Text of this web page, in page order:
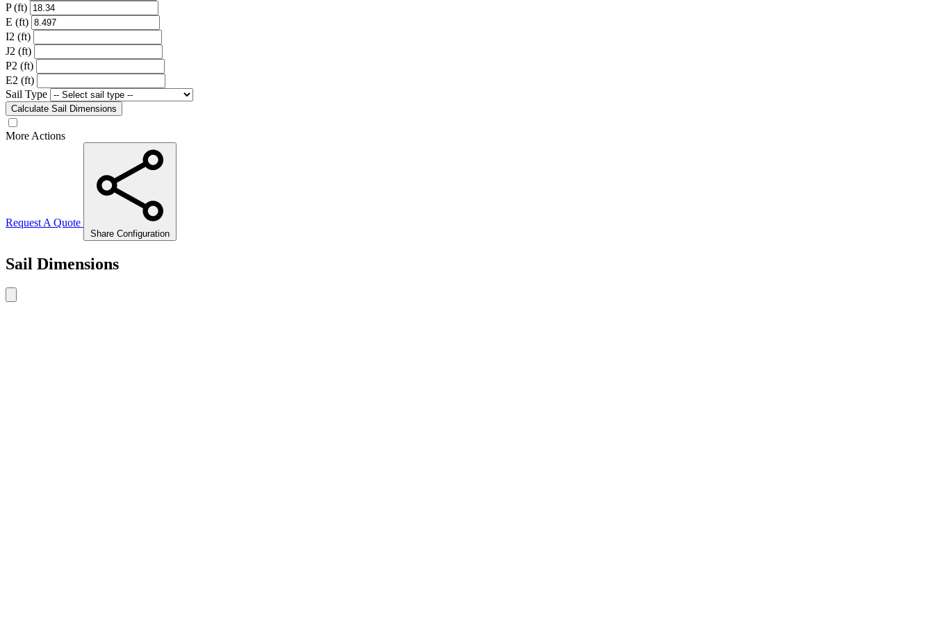
P (ft)
E (ft)
I2 (ft)
J2 (ft)
P2 (ft)
E2 (ft)
Sail Type
Calculate Sail Dimensions
More Actions
Request A Quote
Share Configuration
Sail Dimensions